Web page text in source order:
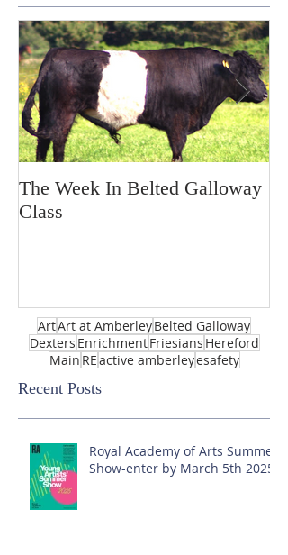
The Week In Belted Galloway
Class
ArtArt at AmberleyBelted Galloway
Dexters EnrichmentFriesians Hereford
Main REactive amberleyesafety
Recent Posts
Royal Academy of Arts Summer
Show-enter by March 5th 2025!